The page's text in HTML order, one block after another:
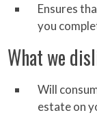
Ensures
you
What we
Will
estate on